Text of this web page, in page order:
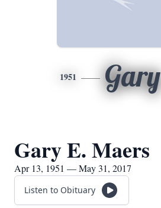
1951 Gary
Gary E. Maers
Apr 13, 1951 — May 31, 2017
Listen to Obituary